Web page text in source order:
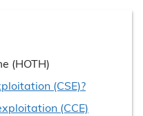
(HOTH)
(CSE)?
(CCE)